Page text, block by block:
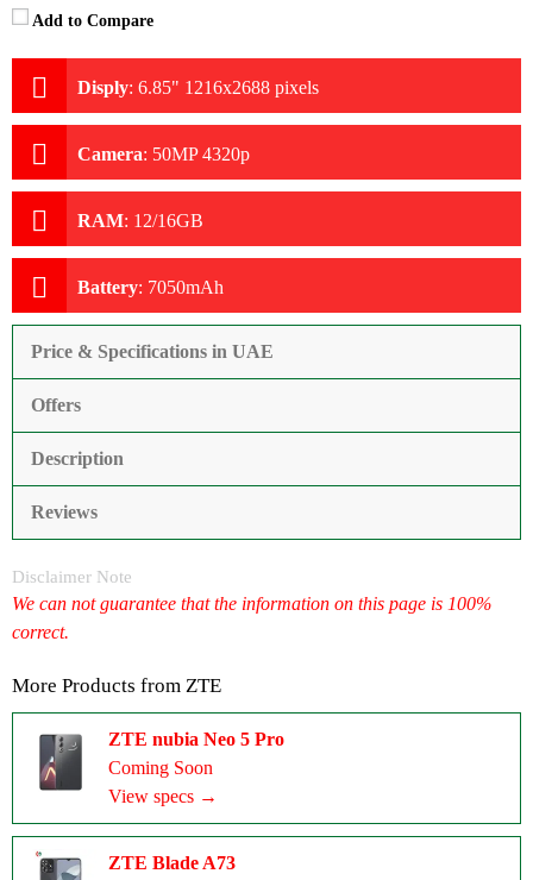
Add to Compare
Disply: 6.85" 1216x2688 pixels
Camera: 50MP 4320p
RAM: 12/16GB
Battery: 7050mAh
Price & Specifications in UAE
Offers
Description
Reviews
Disclaimer Note
We can not guarantee that the information on this page is 100%
correct.
More Products from ZTE
ZTE nubia Neo 5 Pro
Coming Soon
View specs →
ZTE Blade A73